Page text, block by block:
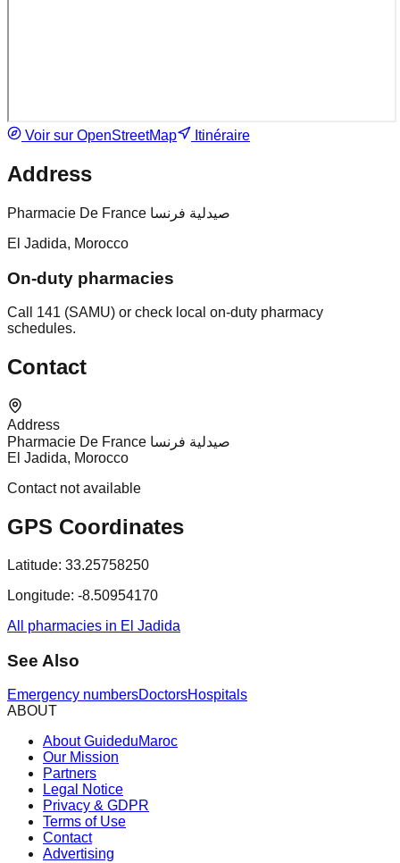
Voir sur OpenStreetMap Itinéraire
Address
Pharmacie De France صيدلية فرنسا
El Jadida, Morocco
On-duty pharmacies
Call 141 (SAMU) or check local on-duty pharmacy
schedules.
Contact
Address
Pharmacie De France صيدلية فرنسا
El Jadida, Morocco
Contact not available
GPS Coordinates
Latitude: 33.25758250
Longitude: -8.50954170
All pharmacies in El Jadida
See Also
Emergency numbersDoctorsHospitals
ABOUT
About GuideduMaroc
Our Mission
Partners
Legal Notice
Privacy & GDPR
Terms of Use
Contact
Advertising